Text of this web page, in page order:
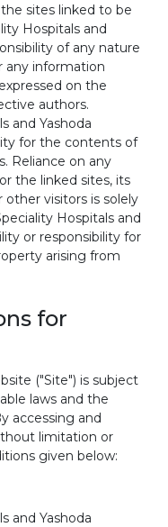
sites linked to be
Hospitals and
of any nature
any information
on the
authors.
and Yashoda
for the contents of
Reliance on any
the linked sites, its
visitors is solely
Hospitals and
or responsibility for
arising from
for
("Site") is subject
laws and the
accessing and
limitation or
given below:
and Yashoda